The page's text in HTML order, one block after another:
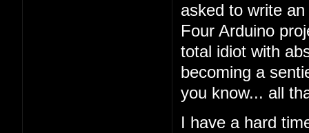
asked to write
Four Arduino
total idiot with
becoming a
you know... all
I have a hard